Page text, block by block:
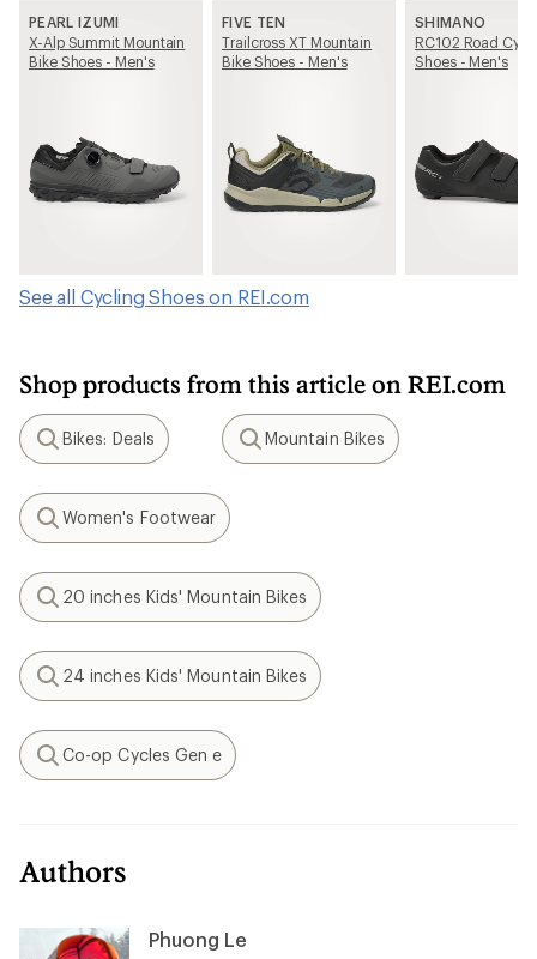
PEARL IZUMI
X-Alp Summit Mountain
Bike Shoes - Men's
FIVE TEN
Trailcross XT Mountain
Bike Shoes - Men's
SHIMANO
RC102 Road
Shoes - Men's
See all Cycling Shoes on REI.com
Shop products from this article on REI.com
Search
Bikes: Deals
Search
Mountain Bikes
Search
Women's Footwear
Search
20 inches Kids' Mountain Bikes
Search
24 inches Kids' Mountain Bikes
Search
Co-op Cycles Gen e
Authors
Phuong Le